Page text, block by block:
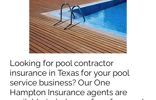
Looking for pool contractor
insurance in Texas for your pool
service business? Our One
Hampton Insurance agents are